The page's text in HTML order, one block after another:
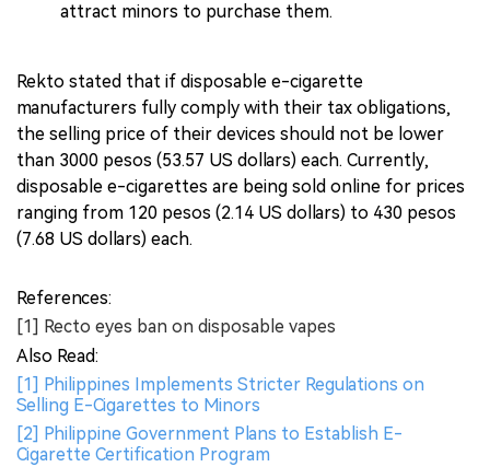
attract minors to purchase them.
Rekto stated that if disposable e-cigarette
manufacturers fully comply with their tax obligations,
the selling price of their devices should not be lower
than 3000 pesos (53.57 US dollars) each. Currently,
disposable e-cigarettes are being sold online for prices
ranging from 120 pesos (2.14 US dollars) to 430 pesos
(7.68 US dollars) each.
References:
[1] Recto eyes ban on disposable vapes
Also Read:
[1] Philippines Implements Stricter Regulations on
Selling E-Cigarettes to Minors
[2] Philippine Government Plans to Establish E-
Cigarette Certification Program